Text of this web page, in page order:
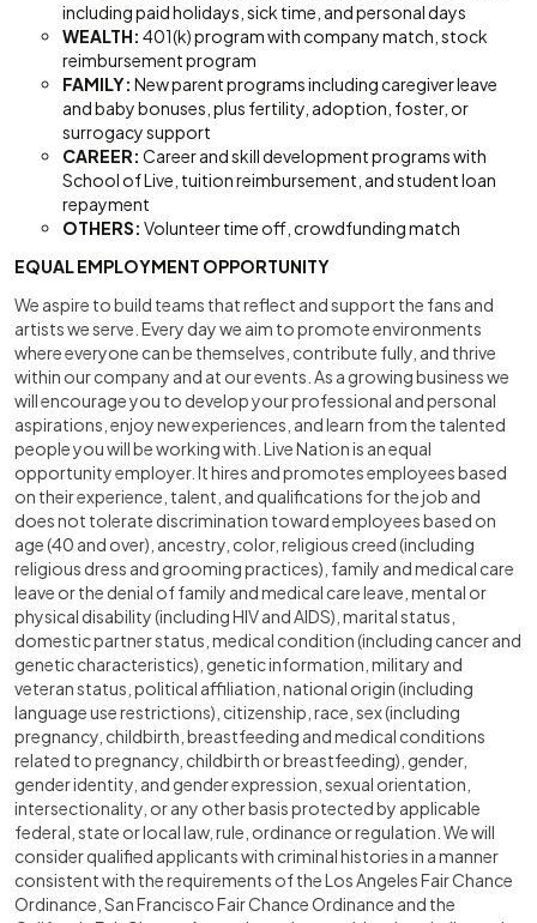
including paid holidays, sick time, and personal days
WEALTH: 401(k) program with company match, stock
reimbursement program
FAMILY: New parent programs including caregiver leave
and baby bonuses, plus fertility, adoption, foster, or
surrogacy support
CAREER: Career and skill development programs with
School of Live, tuition reimbursement, and student loan
repayment
OTHERS: Volunteer time off, crowdfunding match
EQUAL EMPLOYMENT OPPORTUNITY
We aspire to build teams that reflect and support the fans and
artists we serve. Every day we aim to promote environments
where everyone can be themselves, contribute fully, and thrive
within our company and at our events. As a growing business we
will encourage you to develop your professional and personal
aspirations, enjoy new experiences, and learn from the talented
people you will be working with. Live Nation is an equal
opportunity employer. It hires and promotes employees based
on their experience, talent, and qualifications for the job and
does not tolerate discrimination toward employees based on
age (40 and over), ancestry, color, religious creed (including
religious dress and grooming practices), family and medical care
leave or the denial of family and medical care leave, mental or
physical disability (including HIV and AIDS), marital status,
domestic partner status, medical condition (including cancer and
genetic characteristics), genetic information, military and
veteran status, political affiliation, national origin (including
language use restrictions), citizenship, race, sex (including
pregnancy, childbirth, breastfeeding and medical conditions
related to pregnancy, childbirth or breastfeeding), gender,
gender identity, and gender expression, sexual orientation,
intersectionality, or any other basis protected by applicable
federal, state or local law, rule, ordinance or regulation. We will
consider qualified applicants with criminal histories in a manner
consistent with the requirements of the Los Angeles Fair Chance
Ordinance, San Francisco Fair Chance Ordinance and the